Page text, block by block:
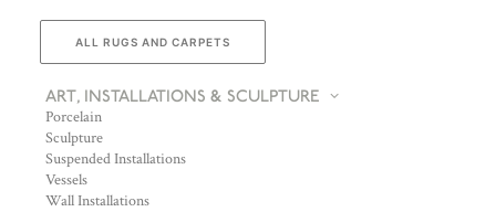
ALL RUGS AND CARPETS
ART, INSTALLATIONS & SCULPTURE
Porcelain
Sculpture
Suspended Installations
Vessels
Wall Installations